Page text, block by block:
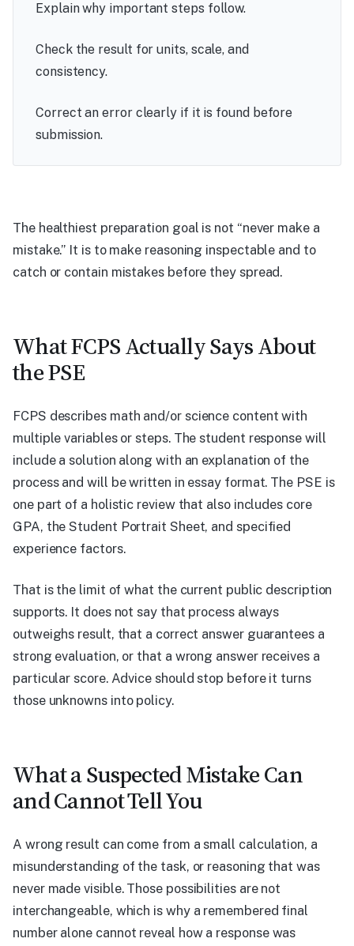
Explain why important steps follow.
Check the result for units, scale, and
consistency.
Correct an error clearly if it is found before
submission.
The healthiest preparation goal is not “never make a
mistake.” It is to make reasoning inspectable and to
catch or contain mistakes before they spread.
What FCPS Actually Says About
the PSE
FCPS describes math and/or science content with
multiple variables or steps. The student response will
include a solution along with an explanation of the
process and will be written in essay format. The PSE is
one part of a holistic review that also includes core
GPA, the Student Portrait Sheet, and specified
experience factors.
That is the limit of what the current public description
supports. It does not say that process always
outweighs result, that a correct answer guarantees a
strong evaluation, or that a wrong answer receives a
particular score. Advice should stop before it turns
those unknowns into policy.
What a Suspected Mistake Can
and Cannot Tell You
A wrong result can come from a small calculation, a
misunderstanding of the task, or reasoning that was
never made visible. Those possibilities are not
interchangeable, which is why a remembered final
number alone cannot reveal how a response was